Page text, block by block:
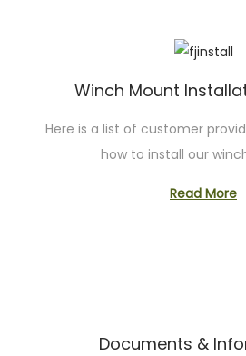
Winch Mount
Here is a list of customer
how to install our
Read More
Documents &